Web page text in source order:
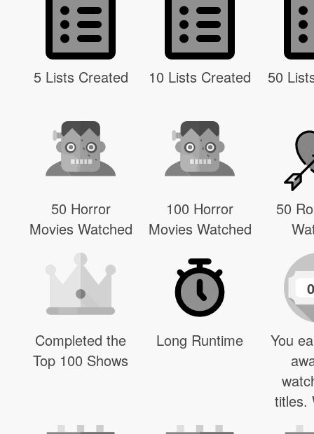
5 Lists Created 10 Lists Created 50
50 Horror
Movies Watched
100 Horror
Movies Watched
50
Completed the
Top 100 Shows
Long Runtime
0
You
titles.